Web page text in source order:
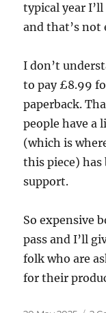
typical year
and that’s not
I don’t
to pay £8.99
paperback.
people have a
(which is
this piece)
support.
So expensive
pass and I’ll
folk who are
for their